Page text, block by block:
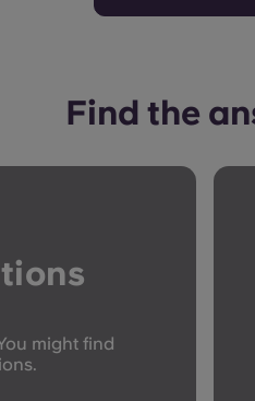
Find the
might find